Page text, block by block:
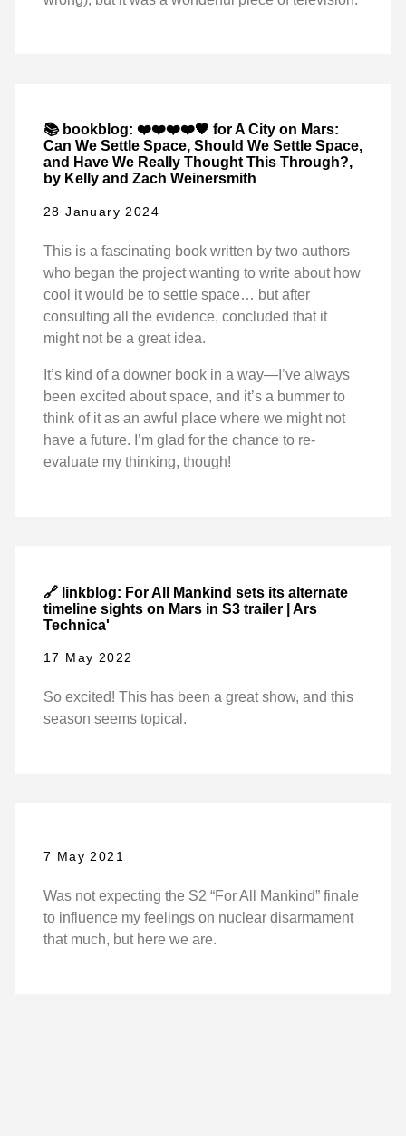
📚 bookblog: ❤️❤️❤️❤️🖤 for A City on Mars:
Can We Settle Space, Should We Settle Space,
and Have We Really Thought This Through?,
by Kelly and Zach Weinersmith
28 January 2024
This is a fascinating book written by two authors
who began the project wanting to write about how
cool it would be to settle space… but after
consulting all the evidence, concluded that it
might not be a great idea.
It’s kind of a downer book in a way—I’ve always
been excited about space, and it’s a bummer to
think of it as an awful place where we might not
have a future. I’m glad for the chance to re-
evaluate my thinking, though!
🔗 linkblog: For All Mankind sets its alternate
timeline sights on Mars in S3 trailer | Ars
Technica'
17 May 2022
So excited! This has been a great show, and this
season seems topical.
7 May 2021
Was not expecting the S2 “For All Mankind” finale
to influence my feelings on nuclear disarmament
that much, but here we are.